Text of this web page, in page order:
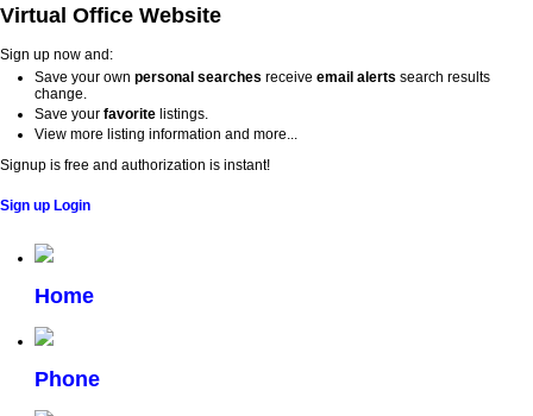
Virtual Office Website
Sign up now and:
Save your own personal searches receive email alerts search results
change.
Save your favorite listings.
View more listing information and more...
Signup is free and authorization is instant!
Sign up Login
Home
Phone